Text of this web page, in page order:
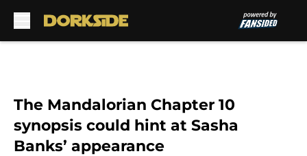
The Mandalorian Chapter 10
synopsis could hint at Sasha
Banks’ appearance